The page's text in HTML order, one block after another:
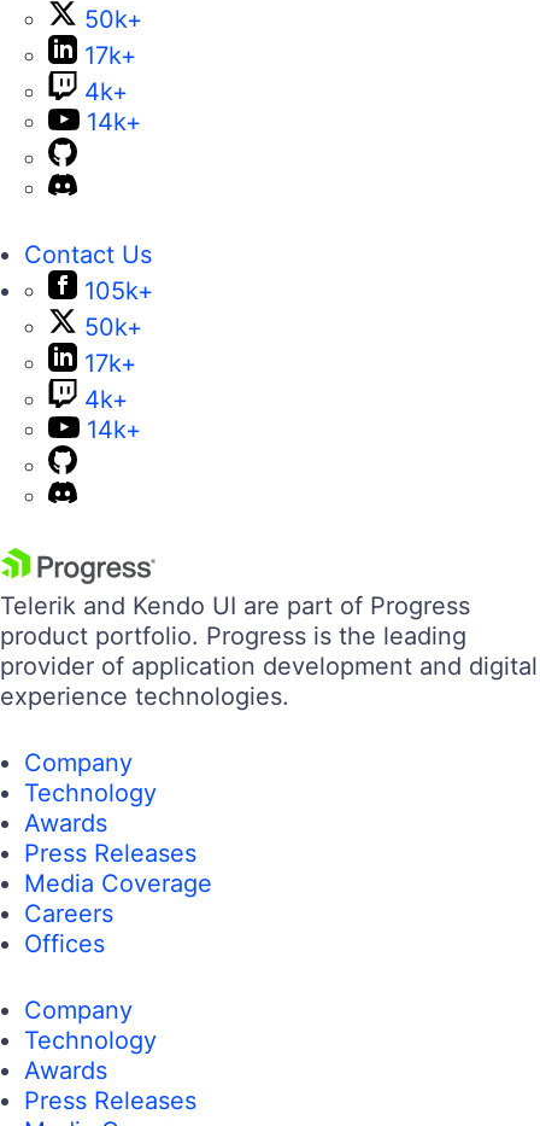
50k+
17k+
4k+
14k+
Contact Us
105k+
50k+
17k+
4k+
14k+
Telerik and Kendo UI are part of Progress
product portfolio. Progress is the leading
provider of application development and digital
experience technologies.
Company
Technology
Awards
Press Releases
Media Coverage
Careers
Offices
Company
Technology
Awards
Press Releases